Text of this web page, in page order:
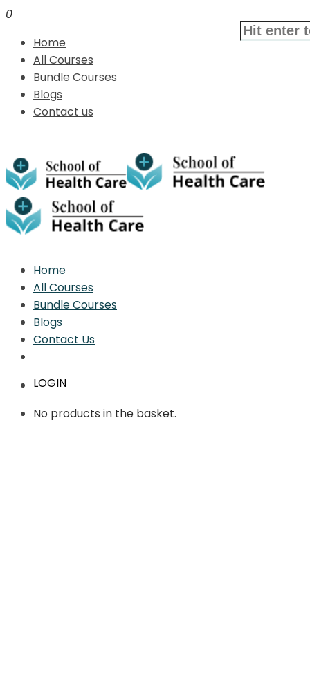
0
Home
All Courses
Bundle Courses
Blogs
Contact us
Home
All Courses
Bundle Courses
Blogs
Contact Us
LOGIN
No products in the basket.